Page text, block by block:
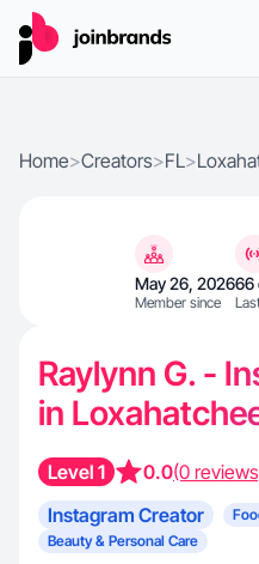
Home>Creators>FL>
May 26, 2026
Member since
66
Raylynn G. -
in
Level 1 0.0(0
Instagram Creator
Beauty & Personal Care